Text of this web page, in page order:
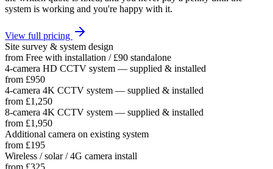
system is working and you're happy with it.
View full pricing
Site survey & system design
from Free with installation / £90 standalone
4-camera HD CCTV system — supplied & installed
from £950
4-camera 4K CCTV system — supplied & installed
from £1,250
8-camera 4K CCTV system — supplied & installed
from £1,950
Additional camera on existing system
from £195
Wireless / solar / 4G camera install
from £325